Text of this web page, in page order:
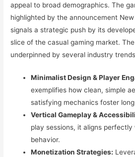
appeal to broad demographics. The
highlighted by the announcement
signals a strategic push by its
slice of the casual gaming market.
underpinned by several industry
Minimalist Design & Player
exemplifies how clean, simple
satisfying mechanics foster
Vertical Gameplay &
play sessions, it aligns perfectly
behavior.
Monetization Strategies: